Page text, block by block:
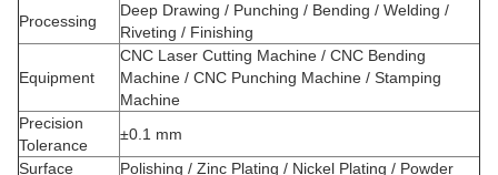
Processing
Deep Drawing / Punching / Bending / Welding /
Riveting / Finishing
Equipment
CNC Laser Cutting Machine / CNC Bending
Machine / CNC Punching Machine / Stamping
Machine
Precision
Tolerance
±0.1 mm
Surface
Polishing / Zinc Plating / Nickel Plating / Powder